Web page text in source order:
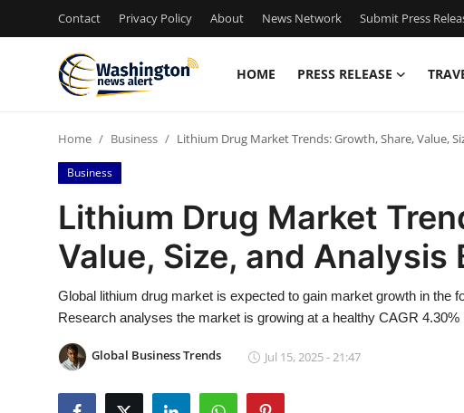
Contact Privacy Policy About News Network Submit Press
HOME PRESS RELEASE
Contact
Press Release
Privacy Policy
Home Business Lithium Drug Market Trends: Growth, Share, Value,
Business
Lithium Drug Market
Value, Size, and Analysis
Global lithium drug market is expected to gain market growth in the
Research analyses the market is growing at a healthy CAGR
Global Business Trends Jul 15, 2025 - 21:47